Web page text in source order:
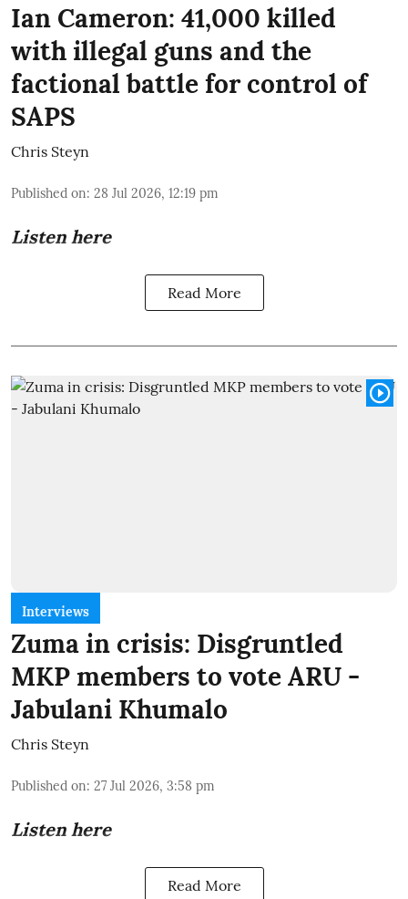
Ian Cameron: 41,000 killed
with illegal guns and the
factional battle for control of
SAPS
Chris Steyn
Published on: 28 Jul 2026, 12:19 pm
Listen here
Read More
Interviews
Zuma in crisis: Disgruntled
MKP members to vote ARU -
Jabulani Khumalo
Chris Steyn
Published on: 27 Jul 2026, 3:58 pm
Listen here
Read More